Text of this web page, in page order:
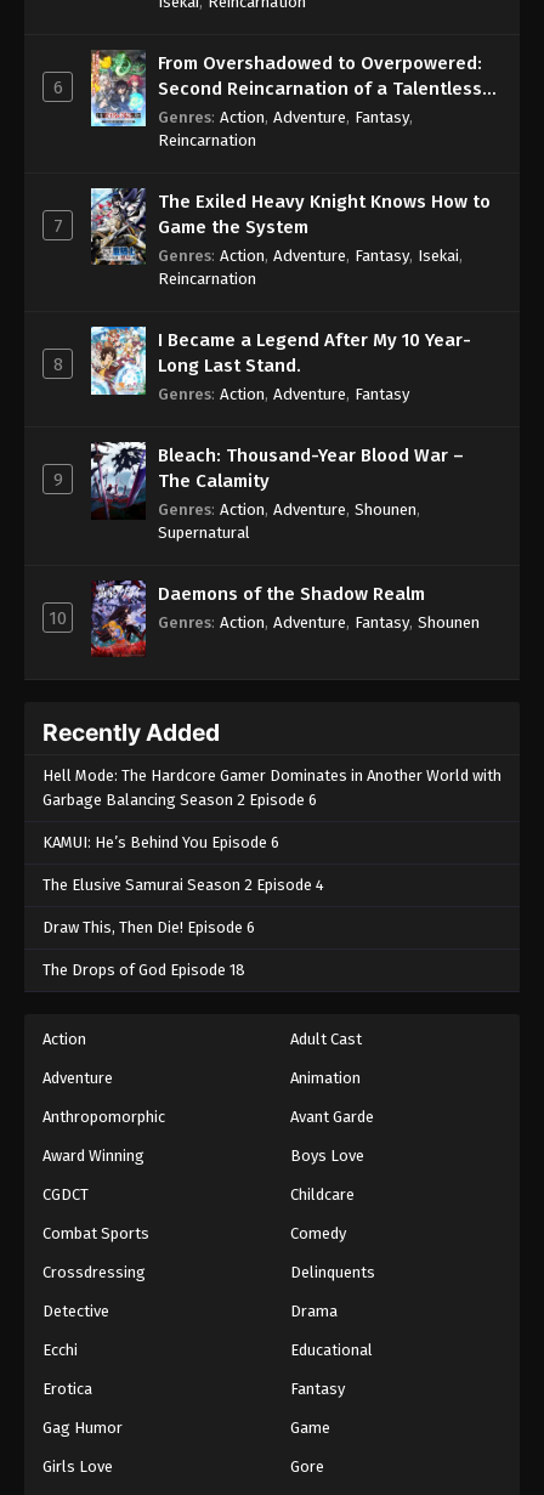
6
From Overshadowed to Overpowered:
Second Reincarnation of a Talentless
Sage
Genres: Action, Adventure, Fantasy,
Reincarnation
7
The Exiled Heavy Knight Knows How to
Game the System
Genres: Action, Adventure, Fantasy, Isekai,
Reincarnation
8
I Became a Legend After My 10 Year-
Long Last Stand.
Genres: Action, Adventure, Fantasy
9
Bleach: Thousand-Year Blood War –
The Calamity
Genres: Action, Adventure, Shounen,
Supernatural
10
Daemons of the Shadow Realm
Genres: Action, Adventure, Fantasy, Shounen
Recently Added
Hell Mode: The Hardcore Gamer Dominates in Another World with
Garbage Balancing Season 2 Episode 6
KAMUI: He’s Behind You Episode 6
The Elusive Samurai Season 2 Episode 4
Draw This, Then Die! Episode 6
The Drops of God Episode 18
Action Adult Cast
Adventure Animation
Anthropomorphic Avant Garde
Award Winning Boys Love
CGDCT Childcare
Combat Sports Comedy
Crossdressing Delinquents
Detective Drama
Ecchi Educational
Erotica Fantasy
Gag Humor Game
Girls Love Gore